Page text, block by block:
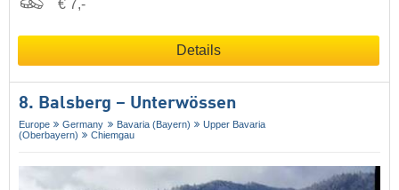
€ 7,-
Details
8. Balsberg – Unterwössen
Europe Germany Bavaria (Bayern)
Upper Bavaria
(Oberbayern)
Chiemgau